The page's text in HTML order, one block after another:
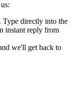
directly into the
instant reply from
we'll get back to